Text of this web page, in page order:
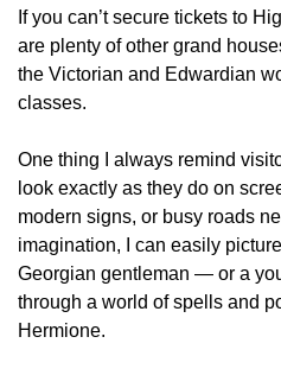
If you can’t secure tickets to
are plenty of other grand
the Victorian and Edwardian
classes.
One thing I always remind
look exactly as they do on
modern signs, or busy roads
imagination, I can easily
Georgian gentleman — or a
through a world of spells and
Hermione.